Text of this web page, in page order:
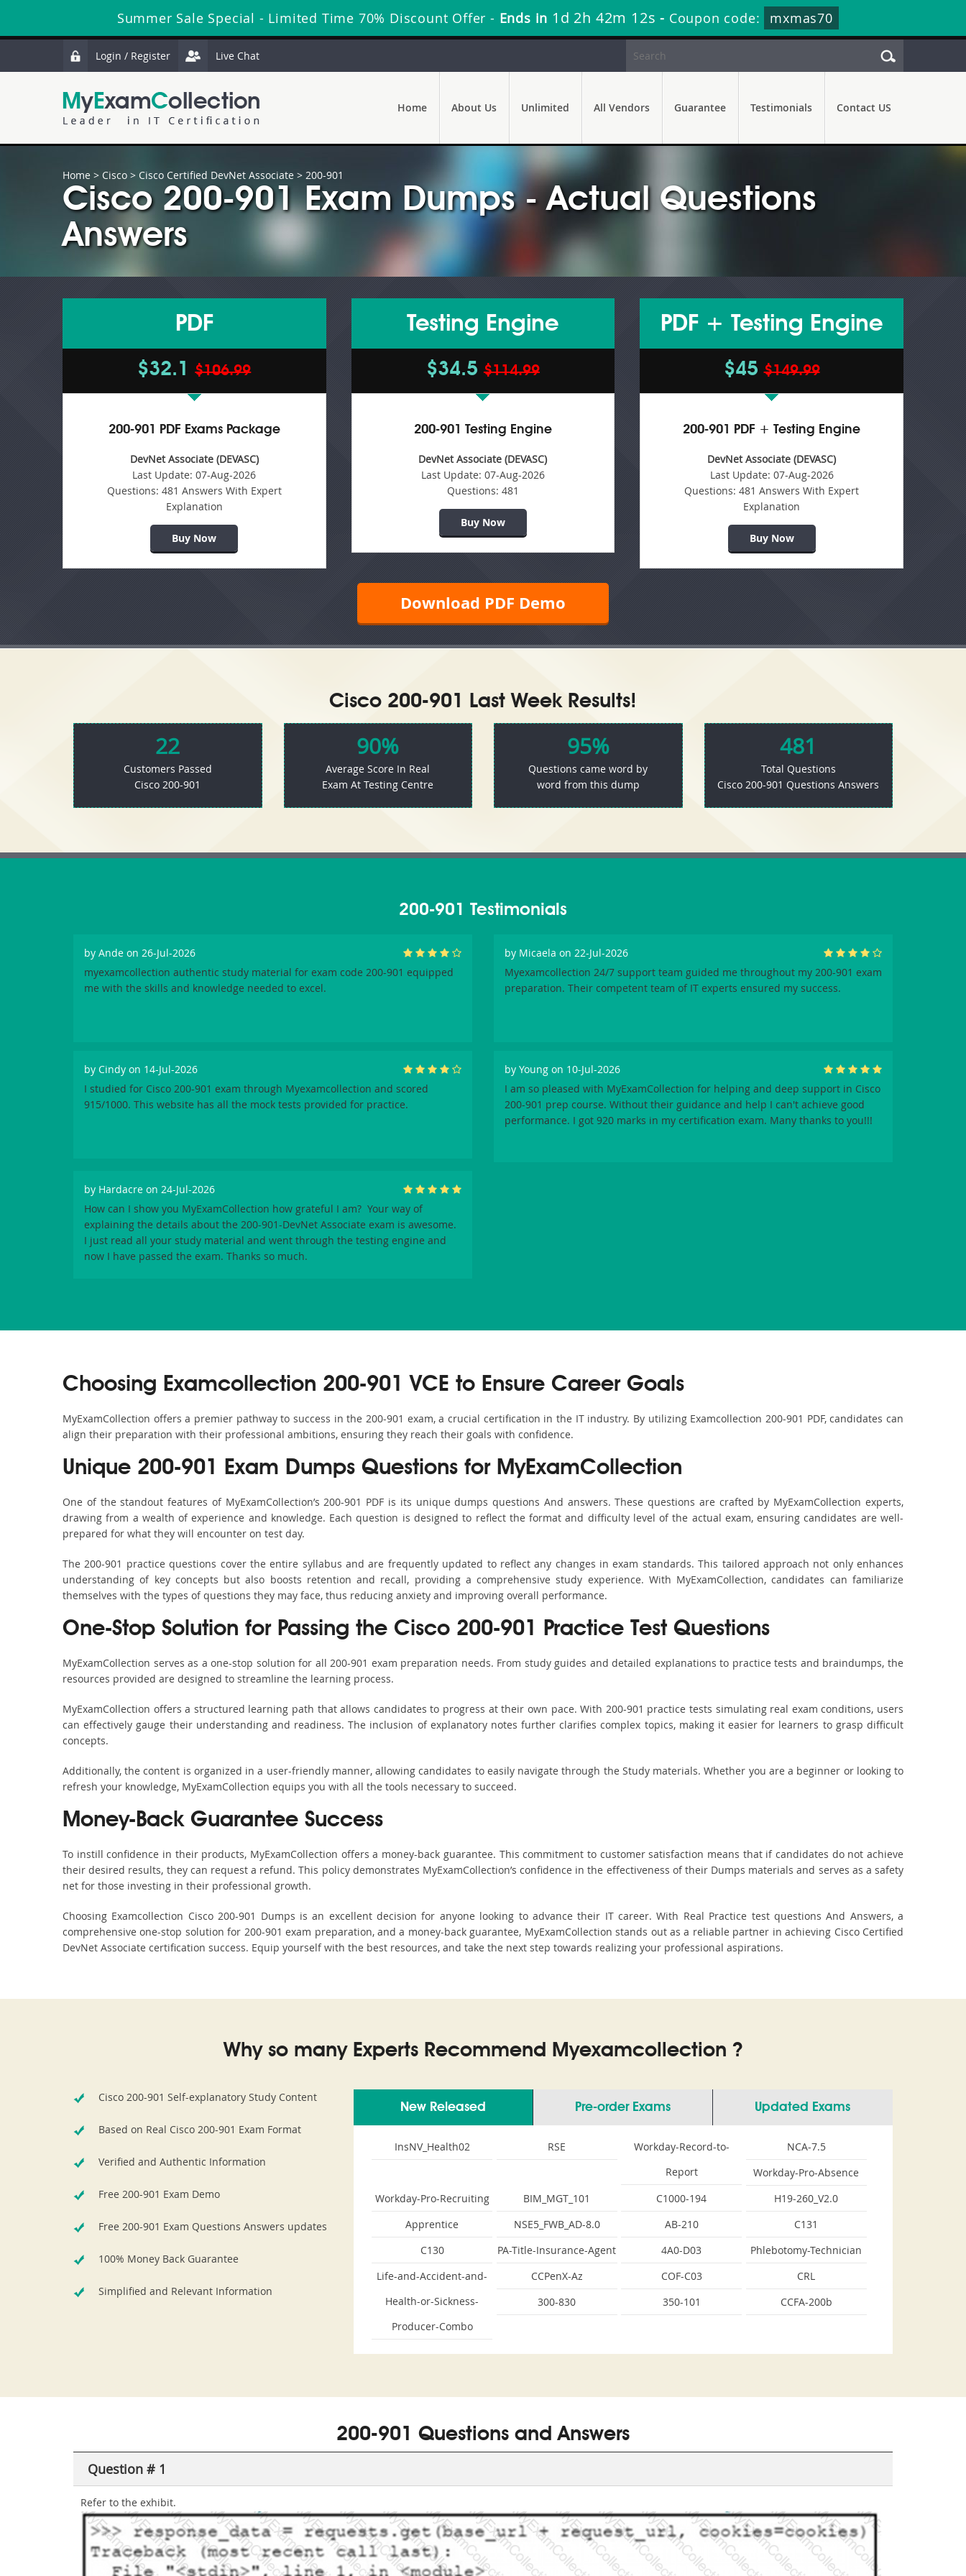
Summer Sale Special - Limited Time 70% Discount Offer - Ends in 1d 2h 42m 11s - Coupon code: mxmas70
Login / Register Live Chat
Home About Us Unlimited All Vendors Guarantee Testimonials Contact US
Home > Cisco > Cisco Certified DevNet Associate > 200-901
Cisco 200-901 Exam Dumps - Actual Questions
Answers
PDF
$32.1$106.99
200-901 PDF Exams Package
DevNet Associate (DEVASC)
Last Update: 07-Aug-2026
Questions: 481 Answers With Expert
Explanation
Buy Now
Testing Engine
$34.5 $114.99
200-901 Testing Engine
DevNet Associate (DEVASC)
Last Update: 07-Aug-2026
Questions: 481
Buy Now
PDF + Testing Engine
$45$149.99
200-901 PDF + Testing Engine
DevNet Associate (DEVASC)
Last Update: 07-Aug-2026
Questions: 481 Answers With Expert
Explanation
Buy Now
Download PDF Demo
Cisco 200-901 Last Week Results!
22
Customers Passed
Cisco 200-901
90%
Average Score In Real
Exam At Testing Centre
95%
Questions came word by
word from this dump
481
Total Questions
Cisco 200-901 Questions Answers
200-901 Testimonials
by Ande on 26-Jul-2026
myexamcollection authentic study material for exam code 200-901 equipped
me with the skills and knowledge needed to excel.
by Micaela on 22-Jul-2026
Myexamcollection 24/7 support team guided me throughout my 200-901 exam
preparation. Their competent team of IT experts ensured my success.
by Cindy on 14-Jul-2026
I studied for Cisco 200-901 exam through Myexamcollection and scored
915/1000. This website has all the mock tests provided for practice.
by Young on 10-Jul-2026
I am so pleased with MyExamCollection for helping and deep support in Cisco
200-901 prep course. Without their guidance and help I can't achieve good
performance. I got 920 marks in my certification exam. Many thanks to you!!!
by Hardacre on 24-Jul-2026
How can I show you MyExamCollection how grateful I am? Your way of
explaining the details about the 200-901-DevNet Associate exam is awesome.
I just read all your study material and went through the testing engine and
now I have passed the exam. Thanks so much.
Choosing Examcollection 200-901 VCE to Ensure Career Goals
MyExamCollection offers a premier pathway to success in the 200-901 exam, a crucial certification in the IT industry. By utilizing Examcollection 200-901 PDF, candidates can
align their preparation with their professional ambitions, ensuring they reach their goals with confidence.
Unique 200-901 Exam Dumps Questions for MyExamCollection
One of the standout features of MyExamCollection’s 200-901 PDF is its unique dumps questions And answers. These questions are crafted by MyExamCollection experts,
drawing from a wealth of experience and knowledge. Each question is designed to reflect the format and difficulty level of the actual exam, ensuring candidates are well-
prepared for what they will encounter on test day.
The 200-901 practice questions cover the entire syllabus and are frequently updated to reflect any changes in exam standards. This tailored approach not only enhances
understanding of key concepts but also boosts retention and recall, providing a comprehensive study experience. With MyExamCollection, candidates can familiarize
themselves with the types of questions they may face, thus reducing anxiety and improving overall performance.
One-Stop Solution for Passing the Cisco 200-901 Practice Test Questions
MyExamCollection serves as a one-stop solution for all 200-901 exam preparation needs. From study guides and detailed explanations to practice tests and braindumps, the
resources provided are designed to streamline the learning process.
MyExamCollection offers a structured learning path that allows candidates to progress at their own pace. With 200-901 practice tests simulating real exam conditions, users
can effectively gauge their understanding and readiness. The inclusion of explanatory notes further clarifies complex topics, making it easier for learners to grasp difficult
concepts.
Additionally, the content is organized in a user-friendly manner, allowing candidates to easily navigate through the Study materials. Whether you are a beginner or looking to
refresh your knowledge, MyExamCollection equips you with all the tools necessary to succeed.
Money-Back Guarantee Success
To instill confidence in their products, MyExamCollection offers a money-back guarantee. This commitment to customer satisfaction means that if candidates do not achieve
their desired results, they can request a refund. This policy demonstrates MyExamCollection’s confidence in the effectiveness of their Dumps materials and serves as a safety
net for those investing in their professional growth.
Choosing Examcollection Cisco 200-901 Dumps is an excellent decision for anyone looking to advance their IT career. With Real Practice test questions And Answers, a
comprehensive one-stop solution for 200-901 exam preparation, and a money-back guarantee, MyExamCollection stands out as a reliable partner in achieving Cisco Certified
DevNet Associate certification success. Equip yourself with the best resources, and take the next step towards realizing your professional aspirations.
Why so many Experts Recommend Myexamcollection ?
Cisco 200-901 Self-explanatory Study Content
Based on Real Cisco 200-901 Exam Format
Verified and Authentic Information
Free 200-901 Exam Demo
Free 200-901 Exam Questions Answers updates
100% Money Back Guarantee
Simplified and Relevant Information
New Released Pre-order Exams Updated Exams
InsNV_Health02 RSE
Workday-Record-to-
Report
NCA-7.5
Workday-Pro-Absence
Workday-Pro-Recruiting
BIM_MGT_101 C1000-194
H19-260_V2.0
Apprentice
NSE5_FWB_AD-8.0 AB-210
C131
C130
PA-Title-Insurance-Agent 4A0-D03
Phlebotomy-Technician
Life-and-Accident-and-
Health-or-Sickness-
Producer-Combo
CCPenX-Az COF-C03
CRL
300-830
350-101 CCFA-200b
200-901 Questions and Answers
Question # 1
Refer to the exhibit.